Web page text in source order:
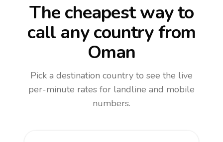
The cheapest way to
call any countryfrom
Oman
Pick a destination country to see the live
per-minute rates for landline and mobile
numbers.